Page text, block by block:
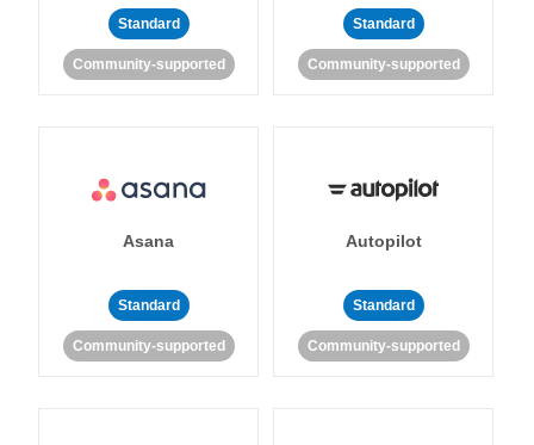
Standard
Community-supported
Standard
Community-supported
Asana
Standard
Community-supported
Autopilot
Standard
Community-supported